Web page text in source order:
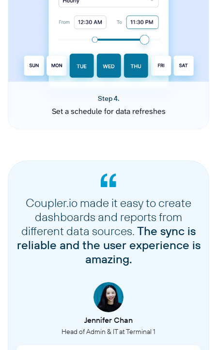
Step 4.
Set a schedule for data refreshes
Coupler.io made it easy to create
dashboards and reports from
different data sources. The sync is
reliable and the user experience is
amazing.
Jennifer Chan
Head of Admin & IT at Terminal 1